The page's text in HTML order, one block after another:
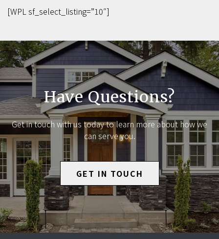
[WPL sf_select_listing=”10″]
Have Questions?
Get in touch with us today to learn more about how we
can serve you.
GET IN TOUCH